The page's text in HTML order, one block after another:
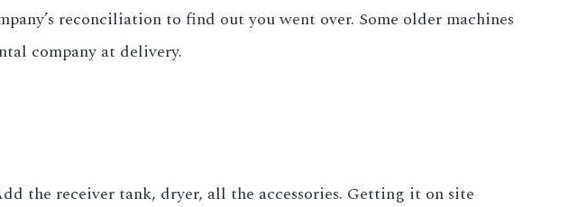
reconciliation to find out you went over. Some older machines
company at delivery.
the receiver tank, dryer, all the accessories. Getting it on site